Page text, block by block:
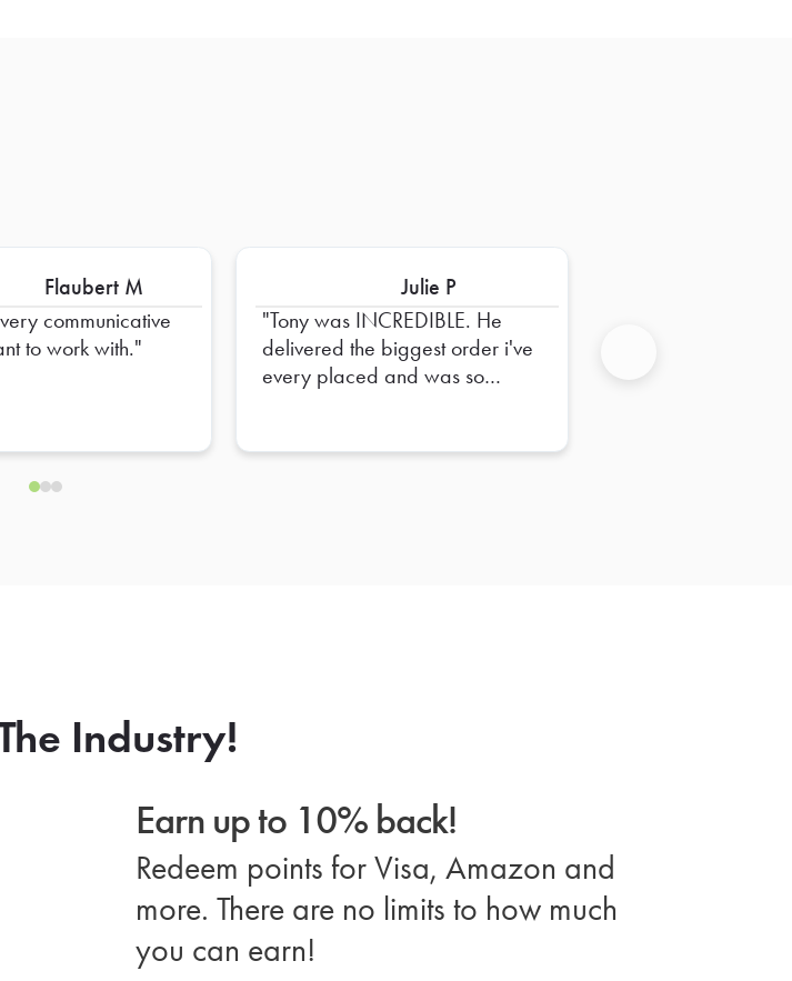
Flaubert M
communicative
to work with.
Julie P
Tony was INCREDIBLE. He
delivered the biggest order i've
every placed and was so
Industry!
Earn up to 10% back!
Redeem points for Visa, Amazon and
more. There are no limits to how much
you can earn!